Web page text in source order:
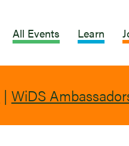
All Events Learn
| WiDS